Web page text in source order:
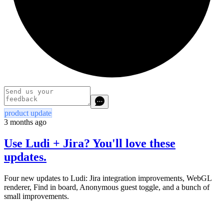
product update
3 months ago
Use Ludi + Jira? You'll love these
updates.
Four new updates to Ludi: Jira integration improvements, WebGL
renderer, Find in board, Anonymous guest toggle, and a bunch of
small improvements.